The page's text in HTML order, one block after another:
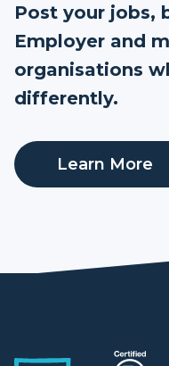
Post your jobs,
Employer and
organisations
differently.
Learn More